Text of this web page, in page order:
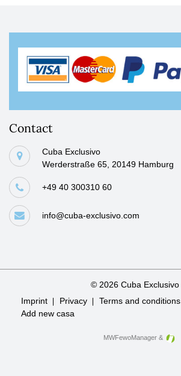
Contact
Cuba Exclusivo
Werderstraße 65, 20149 Hamburg
+49 40 300310 60
info@cuba-exclusivo.com
© 2026 Cuba Exclusivo
Skip
Imprint Privacy Terms and conditions
Add new casa
MWFewoManager &